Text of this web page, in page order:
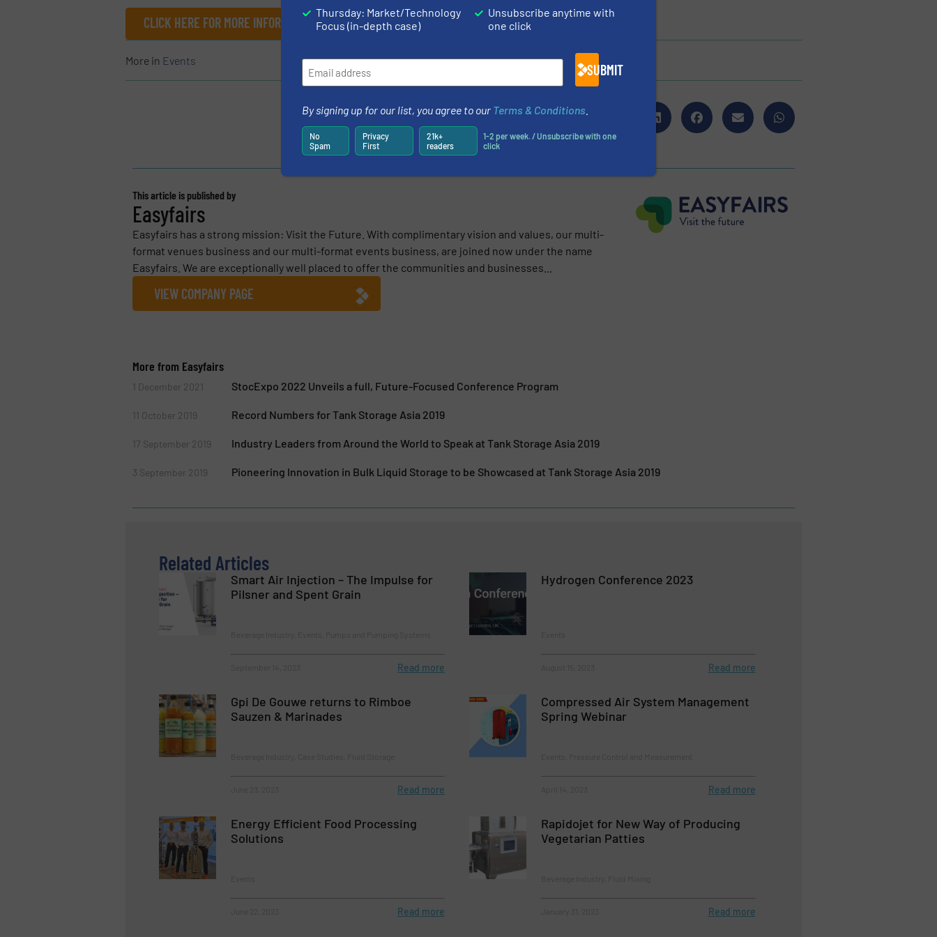
CLICK HERE FOR MORE INFORMATION ON THIS EVENT
More in Events
Share this article
This article is published by
Easyfairs
Easyfairs has a strong mission: Visit the Future. With complimentary vision and values, our multi-
format venues business and our multi-format events business, are joined now under the name
Easyfairs. We are exceptionally well placed to offer the communities and businesses...
VIEW COMPANY PAGE
More from Easyfairs
1 December 2021 StocExpo 2022 Unveils a full, Future-Focused Conference Program
11 October 2019 Record Numbers for Tank Storage Asia 2019
17 September 2019 Industry Leaders from Around the World to Speak at Tank Storage Asia 2019
3 September 2019 Pioneering Innovation in Bulk Liquid Storage to be Showcased at Tank Storage Asia 2019
Related Articles
Smart Air Injection – The Impulse for
Pilsner and Spent Grain
Read more
Hydrogen Conference 2023
Read more
Gpi De Gouwe returns to Rimboe
Sauzen & Marinades
Read more
Compressed Air System Management
Spring Webinar
Read more
Energy Efficient Food Processing
Solutions
Read more
Rapidojet for New Way of Producing
Vegetarian Patties
Read more
Thursday: Market/Technology
Focus (in-depth case)
Unsubscribe anytime with
one click
SUBMIT
By signing up for our list, you agree to our Terms & Conditions
No
Spam
Privacy
First
21k+
readers
1-2 per week. / Unsubscribe with one
click